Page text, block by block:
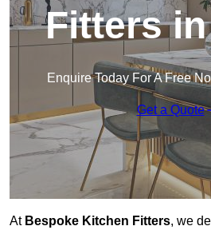
Fitters
Enquire Today For A Free
Get a Quote
At Bespoke Kitchen Fitters, we